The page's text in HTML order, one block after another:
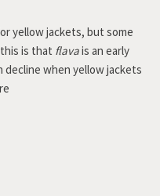
yellow jackets, but some
is that flavais an early
decline when yellow jackets